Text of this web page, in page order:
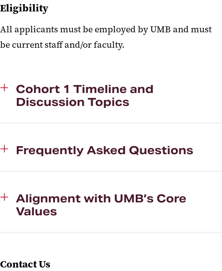
Eligibility
All applicants must be employed by UMB and must
be current staff and/or faculty.
Cohort 1 Timeline and
Discussion Topics
Frequently Asked Questions
Alignment with UMB’s Core
Values
Contact Us